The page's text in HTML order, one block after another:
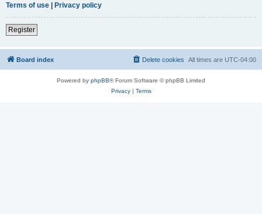
Terms of use | Privacy policy
Register
Board index All times are UTC-04:00
Delete cookies
Powered by phpBB® Forum Software © phpBB Limited
Privacy| Terms